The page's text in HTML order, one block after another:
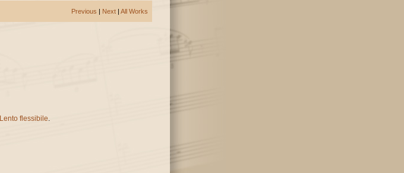
Previous | Next | All Works
Lento flessibile.